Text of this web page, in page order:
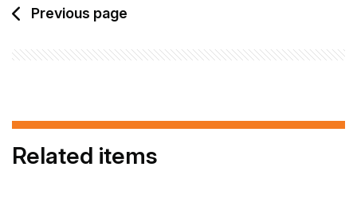
Previous page
Related items